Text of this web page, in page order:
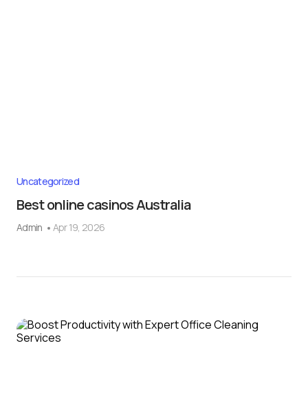
Uncategorized
Best online casinos Australia
Admin Apr 19, 2026